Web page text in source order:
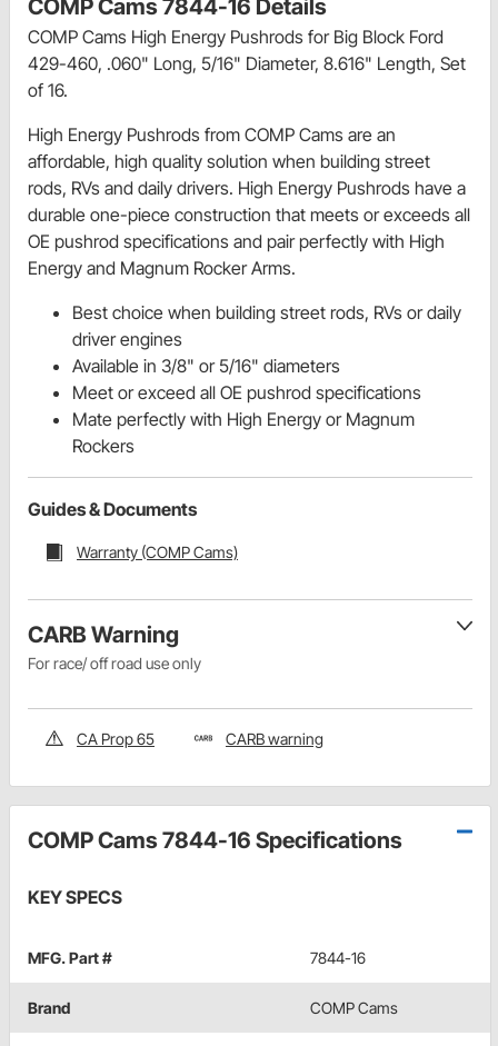
COMP Cams 7844-16 Details
COMP Cams High Energy Pushrods for Big Block Ford
429-460, .060" Long, 5/16" Diameter, 8.616" Length, Set
of 16.
High Energy Pushrods from COMP Cams are an
affordable, high quality solution when building street
rods, RVs and daily drivers. High Energy Pushrods have a
durable one-piece construction that meets or exceeds all
OE pushrod specifications and pair perfectly with High
Energy and Magnum Rocker Arms.
Best choice when building street rods, RVs or daily
driver engines
Available in 3/8" or 5/16" diameters
Meet or exceed all OE pushrod specifications
Mate perfectly with High Energy or Magnum
Rockers
Guides & Documents
Warranty (COMP Cams)
CARB Warning
For race/ off road use only
CA Prop 65 CARB warning
COMP Cams 7844-16 Specifications
KEY SPECS
MFG. Part # 7844-16
Brand COMP Cams